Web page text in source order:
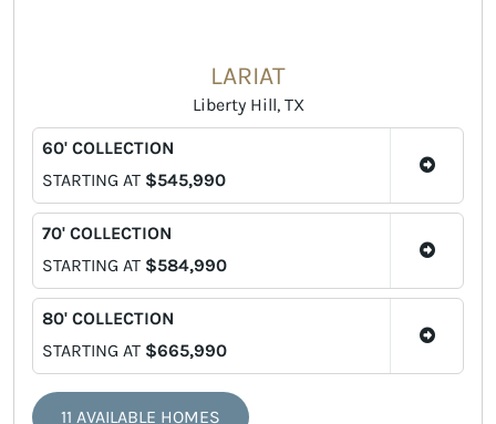
LARIAT
Liberty Hill, TX
60' COLLECTION
STARTING AT $545,990
70' COLLECTION
STARTING AT $584,990
80' COLLECTION
STARTING AT $665,990
11 AVAILABLE HOMES